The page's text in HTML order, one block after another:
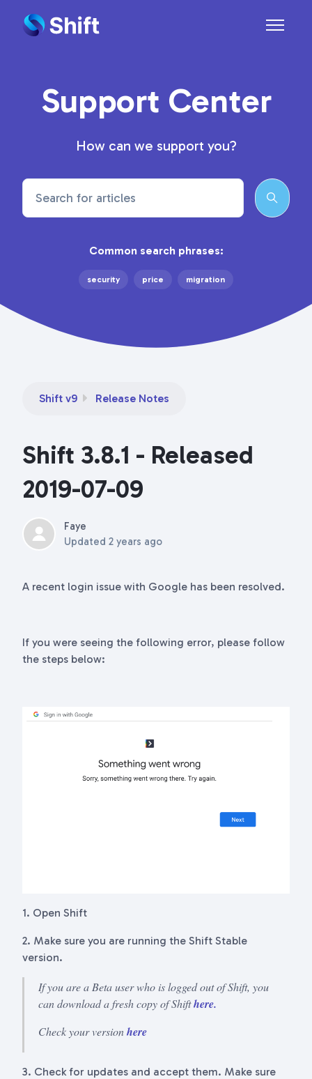
Toggle
Support Center
How can we support you?
Search
Common search phrases:
security price migration
Shift v9 Release Notes
Shift 3.8.1 - Released
2019-07-09
Faye
Updated 2 years ago
A recent login issue with Google has been resolved.
If you were seeing the following error, please follow
the steps below:
1. Open Shift
2. Make sure you are running the Shift Stable
version.
If you are a Beta user who is logged out of Shift, you
can download a fresh copy of Shifthere.
Check your versionhere
3. Check for updates and accept them. Make sure